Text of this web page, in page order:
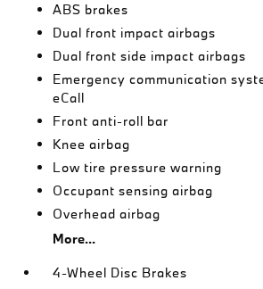
ABS brakes
Dual front impact airbags
Dual front side impact airbags
Emergency communication
eCall
Front anti-roll bar
Knee airbag
Low tire pressure warning
Occupant sensing airbag
Overhead airbag
More...
4-Wheel Disc Brakes